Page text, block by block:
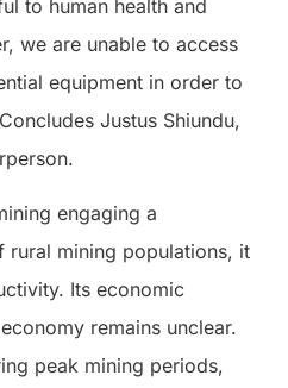
to human health and
we are unable to access
equipment in order to
Justus Shiundu,
engaging a
rural mining populations, it
Its economic
remains unclear.
peak mining periods,